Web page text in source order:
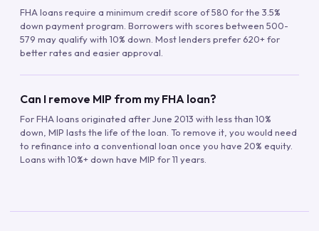
FHA loans require a minimum credit score of 580 for the 3.5%
down payment program. Borrowers with scores between 500-
579 may qualify with 10% down. Most lenders prefer 620+ for
better rates and easier approval.
Can I remove MIP from my FHA loan?
For FHA loans originated after June 2013 with less than 10%
down, MIP lasts the life of the loan. To remove it, you would need
to refinance into a conventional loan once you have 20% equity.
Loans with 10%+ down have MIP for 11 years.